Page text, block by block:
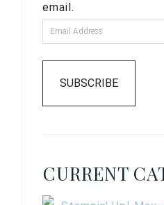
email.
SUBSCRIBE
CURRENT